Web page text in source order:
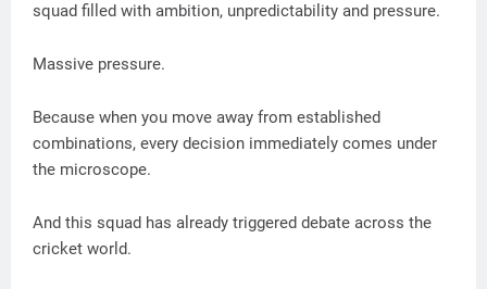
squad filled with ambition, unpredictability and pressure.
Massive pressure.
Because when you move away from established
combinations, every decision immediately comes under
the microscope.
And this squad has already triggered debate across the
cricket world.